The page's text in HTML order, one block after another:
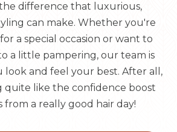
difference that luxurious,
can make. Whether you're
a special occasion or want to
a little pampering, our team is
look and feel your best. After all,
quite like the confidence boost
from a really good hair day!